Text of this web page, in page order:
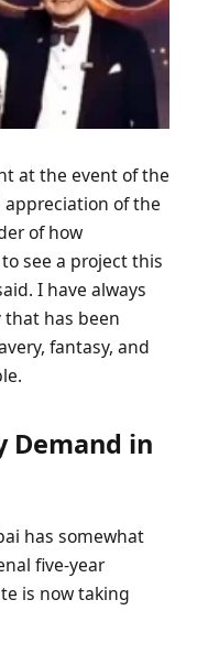
at the event of the
of the
of how
see a project this
I have always
has been
fantasy, and
Demand in
has somewhat
five-year
is now taking